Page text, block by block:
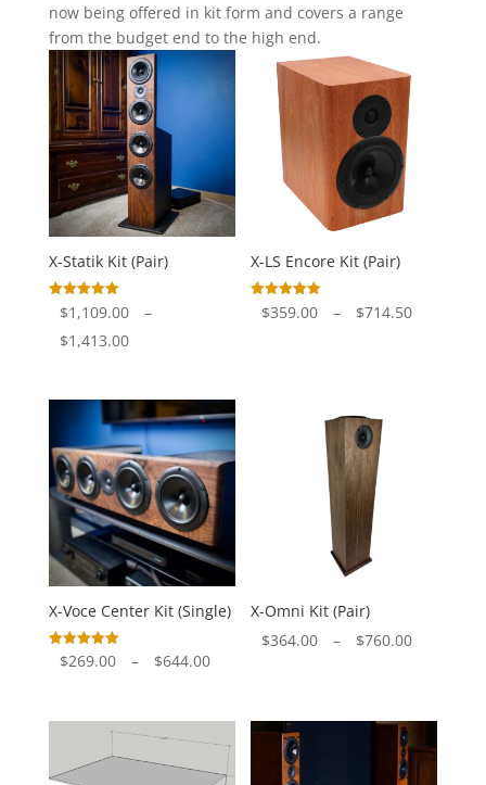
now being offered in kit form and covers a range
from the budget end to the high end.
X-Statik Kit (Pair)
Rated
5.00
out of 5
$1,109.00
–
$1,413.00
$1,109.00
through
$1,413.00
X-LS Encore Kit (Pair)
Rated
5.00
$359.00 – $714.50
X-Voce Center Kit (Single)
Rated
5.00
$269.00 – $644.00
$269.00
through
$644.00
X-Omni Kit (Pair)
$364.00 – $760.00
through
$760.00